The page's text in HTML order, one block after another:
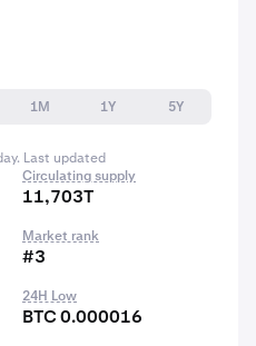
1M 1Y
5Y
Last updated
Circulating supply
11,703T
Market rank
#3
24H Low
BTC 0.000016